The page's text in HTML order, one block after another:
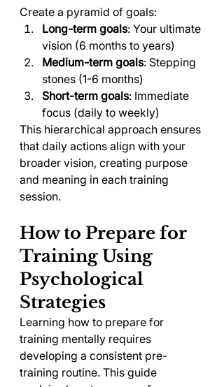
Create a pyramid of goals:
Long-term goals: Your ultimate
vision (6 months to years)
Medium-term goals: Stepping
stones (1-6 months)
Short-term goals: Immediate
focus (daily to weekly)
This hierarchical approach ensures
that daily actions align with your
broader vision, creating purpose
and meaning in each training
session.
How to Prepare for
Training Using
Psychological
Strategies
Learning how to prepare for
training mentally requires
developing a consistent pre-
training routine. This guide